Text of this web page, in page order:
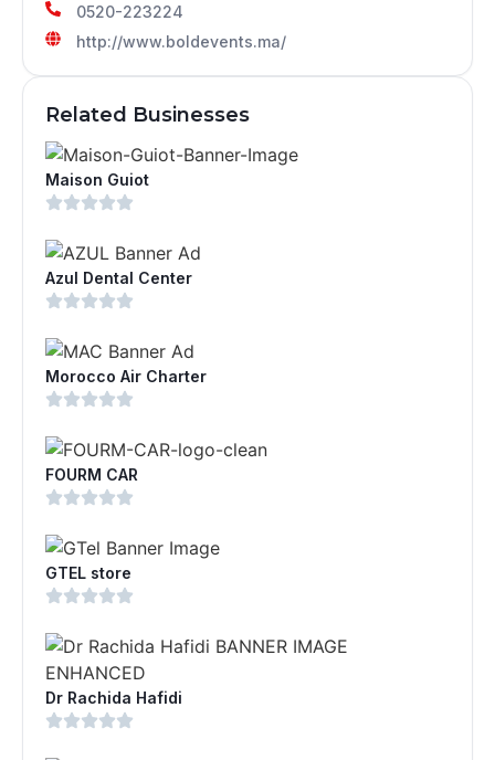
0520-223224
http://www.boldevents.ma/
Related Businesses
Maison Guiot
Azul Dental Center
Morocco Air Charter
FOURM CAR
GTEL store
Dr Rachida Hafidi